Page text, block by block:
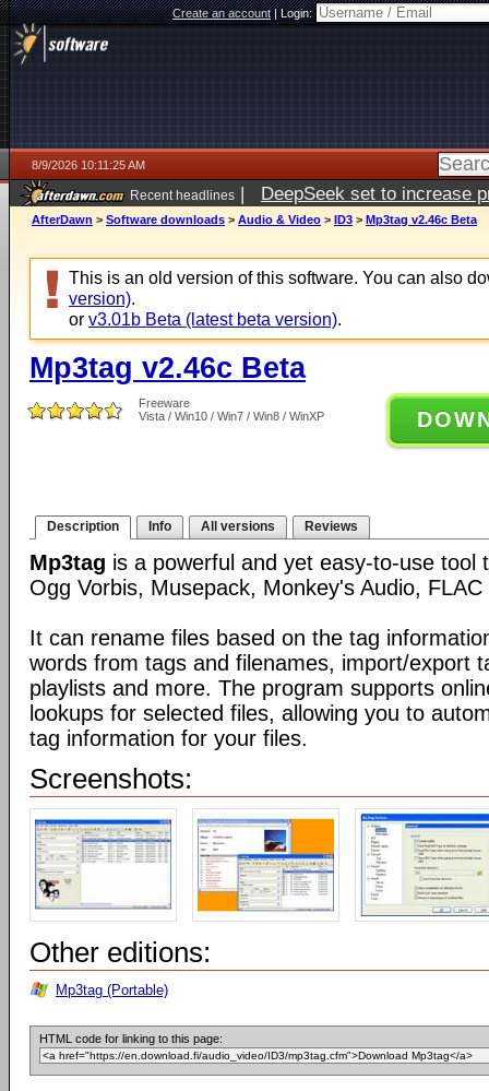
Create an account|Login:
8/9/2026 10:11:25 AM
Recent headlines | DeepSeek set to increase
AfterDawn > Software downloads > Audio & Video > ID3 > Mp3tag v2.46c Beta
This is an old version of this software. You can also
version).
or v3.01b Beta (latest beta version).
Mp3tag v2.46c Beta
Freeware
Vista / Win10 / Win7 / Win8 / WinXP
Description Info All versions Reviews
Mp3tag is a powerful and yet easy-to-use tool
Ogg Vorbis, Musepack, Monkey's Audio,
It can rename files based on the tag
words from tags and filenames, import/export
playlists and more. The program supports
lookups for selected files, allowing you to
tag information for your files.
Screenshots:
Other editions:
Mp3tag (Portable)
HTML code for linking to this page: